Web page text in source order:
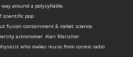
around a polysyllable.
scientific pop.
fusion containment & rocket science.
astronomer Alan Marscher.
who makes music from cosmic radio